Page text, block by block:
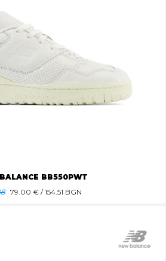
BB550PWT
79.00 € / 154.51 BGN